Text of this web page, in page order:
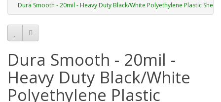
Dura Smooth - 20mil - Heavy Duty Black/White Polyethylene Plastic
Dura Smooth - 20mil -
Heavy Duty Black/White
Polyethylene Plastic